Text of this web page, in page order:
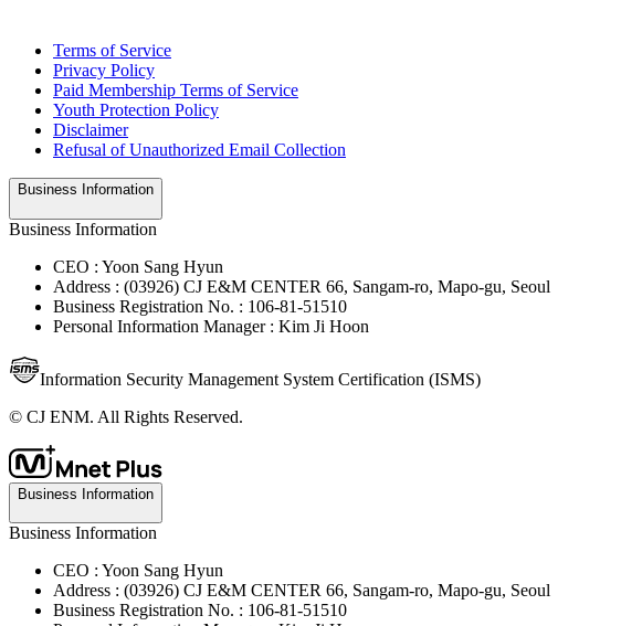
Terms of Service
Privacy Policy
Paid Membership Terms of Service
Youth Protection Policy
Disclaimer
Refusal of Unauthorized Email Collection
Business Information
Business Information
CEO : Yoon Sang Hyun
Address : (03926) CJ E&M CENTER 66, Sangam-ro, Mapo-gu, Seoul
Business Registration No. : 106-81-51510
Personal Information Manager : Kim Ji Hoon
Information Security Management System Certification (ISMS)
© CJ ENM. All Rights Reserved.
Business Information
Business Information
CEO : Yoon Sang Hyun
Address : (03926) CJ E&M CENTER 66, Sangam-ro, Mapo-gu, Seoul
Business Registration No. : 106-81-51510